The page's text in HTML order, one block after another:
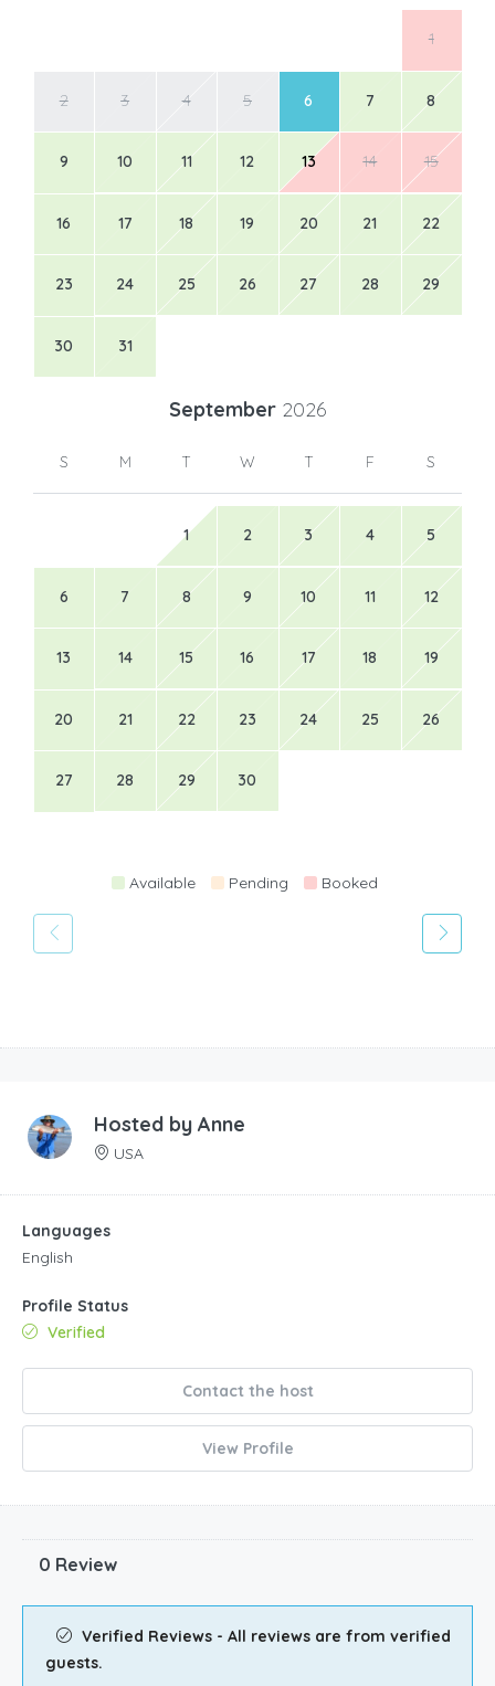
1
2 3 4 5 6 7 8
9 10 11 12 13 14 15
16 17 18 19 20 21 22
23 24 25 26 27 28 29
30 31
September 2026
S M T W T F S
1 2 3 4 5
6 7 8 9 10 11 12
13 14 15 16 17 18 19
20 21 22 23 24 25 26
27 28 29 30
Available Pending Booked
Hosted by Anne
USA
Languages
English
Profile Status
Verified
Contact the host
View Profile
0 Review
Verified Reviews - All reviews are from verified
guests.